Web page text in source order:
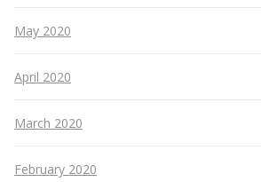
May 2020
April 2020
March 2020
February 2020